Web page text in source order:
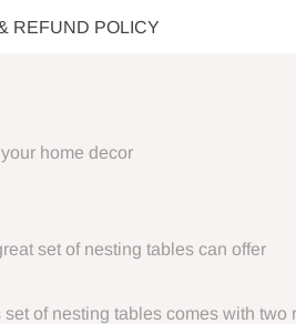
REFUND POLICY
home decor
set of nesting tables can offer
of nesting tables comes with two